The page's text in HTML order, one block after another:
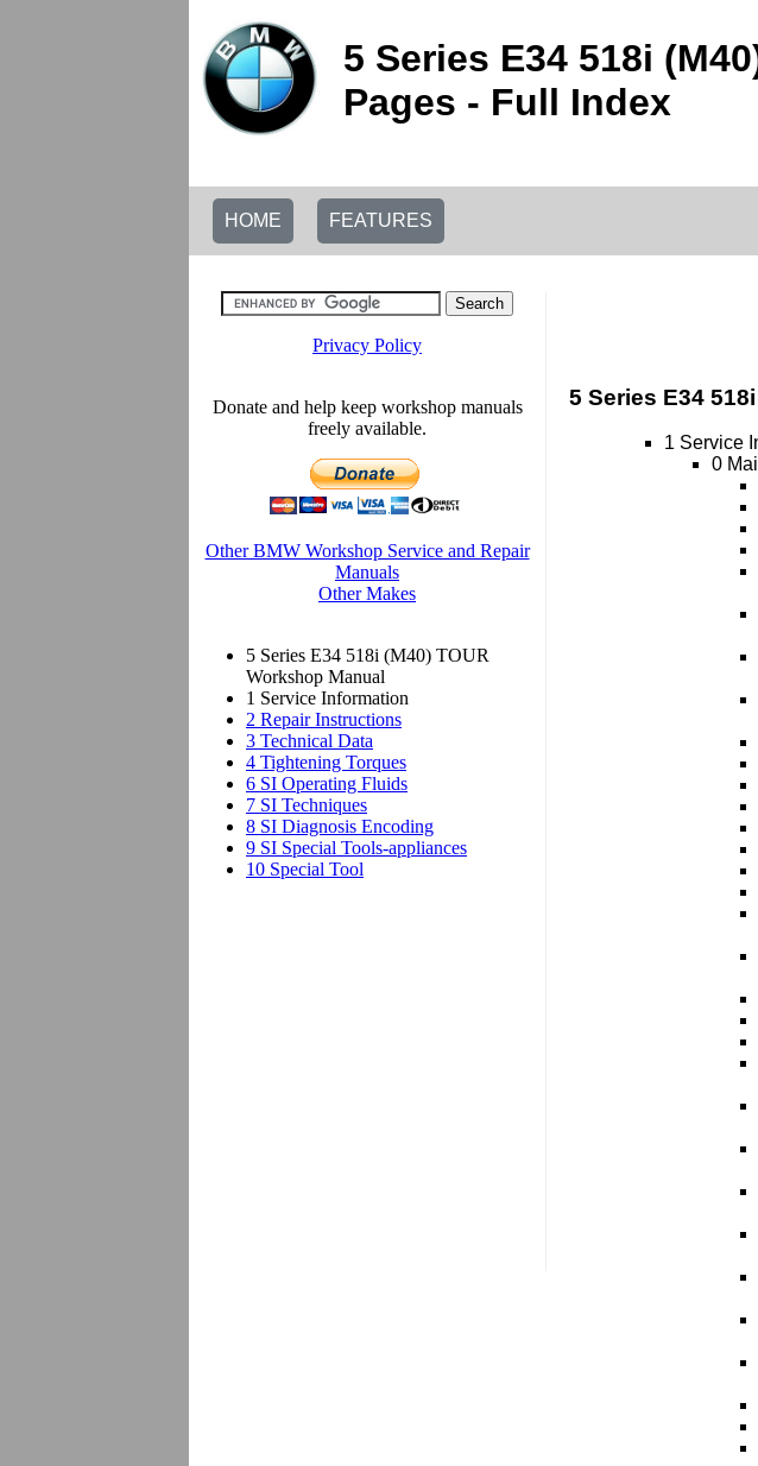
5 Series E34 518i
Pages - Full Index
HOME FEATURES
5 Series E34
1 Service
0